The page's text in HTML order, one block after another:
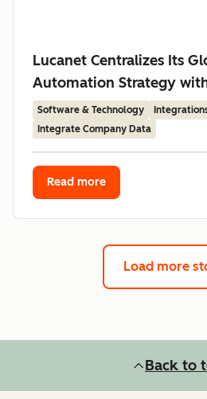
Lucanet Centralizes Its
Automation Strategy
Software & Technology
Integrate Company Data
Read more
Load more
Back to